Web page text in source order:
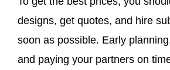
designs, get quotes, and hire
soon as possible. Early
and paying your partners on